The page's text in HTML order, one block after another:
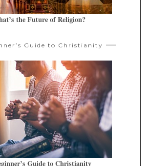
the Future of Religion?
Guide to Christianity
Guide to Christianity